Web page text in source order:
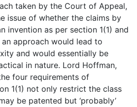
taken by the Court of Appeal,
issue of whether the claims by
invention as per section 1(1) and
approach would lead to
and would essentially be
in nature. Lord Hoffman,
four requirements of
1(1) not only restrict the class
be patented but ‘probably’